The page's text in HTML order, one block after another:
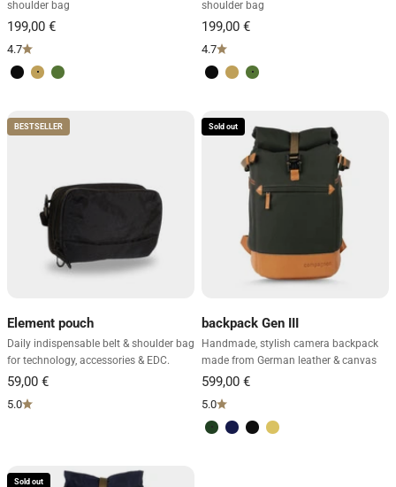
shoulder bag
4.7
Volcano Black
Desert Brown
Forest Green
shoulder bag
4.7
Volcano Black
Desert Brown
Forest Green
BESTSELLER
Element pouch
Daily indispensable belt & shoulder bag
for technology, accessories & EDC.
5.0
Sold out
backpack Gen III
Handmade, stylish camera backpack
made from German leather & canvas
5.0
Green & light brown
Blue & light brown
BlackSand & dark brown
Sold out